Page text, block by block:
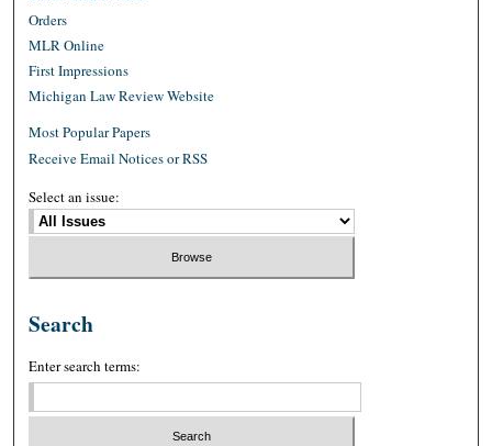
Orders
MLR Online
First Impressions
Michigan Law Review Website
Most Popular Papers
Receive Email Notices or RSS
Select an issue:
Search
Enter search terms: